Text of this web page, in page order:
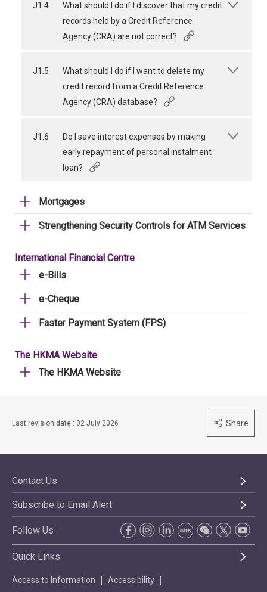
J1.4
What should I do if I discover that my credit
records held by a Credit Reference
Agency (CRA) are not correct?
J1.5
What should I do if I want to delete my
credit record from a Credit Reference
Agency (CRA) database?
J1.6
Do I save interest expenses by making
early repayment of personal instalment
loan?
Mortgages
Strengthening Security Controls for ATM Services
International Financial Centre
e-Bills
e-Cheque
Faster Payment System (FPS)
The HKMA Website
The HKMA Website
Last revision date : 02 July 2026 Share
Contact Us
Subscribe to Email Alert
Follow Us
Quick Links
Access to Information Accessibility